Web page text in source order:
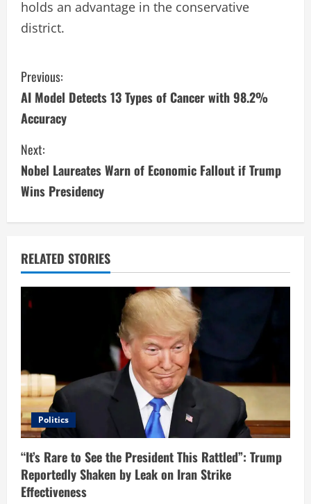
holds an advantage in the conservative
district.
C
o
n
t
i
n
u
e
R
a
d
i
n
g
Previous:
AI Model Detects 13 Types of Cancer with 98.2%
Accuracy
Next:
Nobel Laureates Warn of Economic Fallout if Trump
Wins Presidency
RELATED STORIES
Politics
“It’s Rare to See the President This Rattled”: Trump
Reportedly Shaken by Leak on Iran Strike
Effectiveness